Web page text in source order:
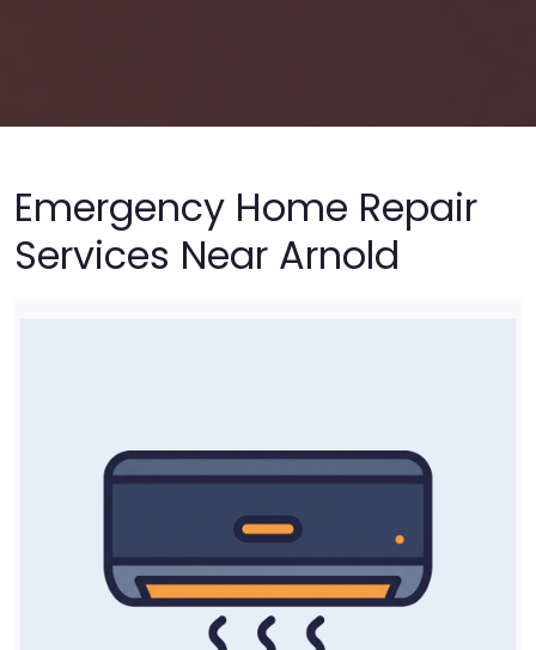
Emergency Home Repair
Services Near Arnold